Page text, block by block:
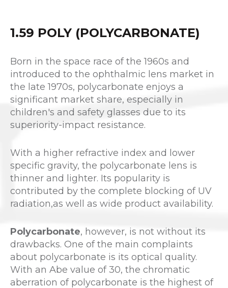
1.59 POLY (POLYCARBONATE)
Born in the space race of the 1960s and
introduced to the ophthalmic lens market in
the late 1970s, polycarbonate enjoys a
significant market share, especially in
children's and safety glasses due to its
superiority-impact resistance.
With a higher refractive index and lower
specific gravity, the polycarbonate lens is
thinner and lighter. Its popularity is
contributed by the complete blocking of UV
radiation,as well as wide product availability.
Polycarbonate, however, is not without its
drawbacks. One of the main complaints
about polycarbonate is its optical quality.
With an Abe value of 30, the chromatic
aberration of polycarbonate is the highest of